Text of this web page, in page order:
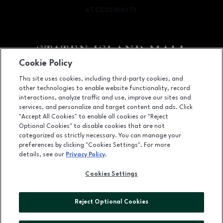
Facebook pageFacebook pagefooter-block.youtube-link
footer-
2655 Richmond Avenue, Staten Island, NY
(718) 761-6666
ACCESSIBILITY
OPENS IN NEW WINDOW
LEASING
OPENS IN NEW WINDOW
ADVERTISING
ABOUT US
Cookie Policy
This site uses cookies, including third-party cookies, and
other technologies to enable website functionality, record
interactions, analyze traffic and use, improve our sites and
services, and personalize and target content and ads. Click
"Accept All Cookies" to enable all cookies or "Reject
Optional Cookies" to disable cookies that are not
categorized as strictly necessary. You can manage your
preferences by clicking "Cookies Settings". For more
details, see our Privacy Policy.
Cookies Settings
Reject Optional Cookies